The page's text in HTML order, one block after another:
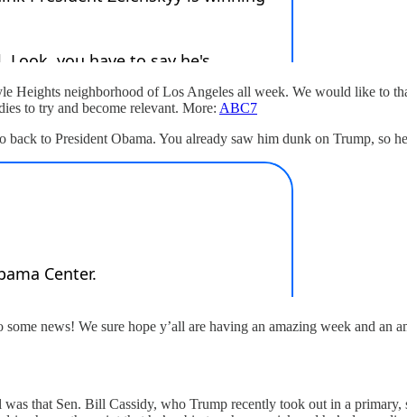
Heights neighborhood of Los Angeles all week. We would like to
to try and become relevant. More: ABC7
back to President Obama. You already saw him dunk on Trump, so
some news! We sure hope y’all are having an amazing week and
that Sen. Bill Cassidy, who Trump recently took out in a